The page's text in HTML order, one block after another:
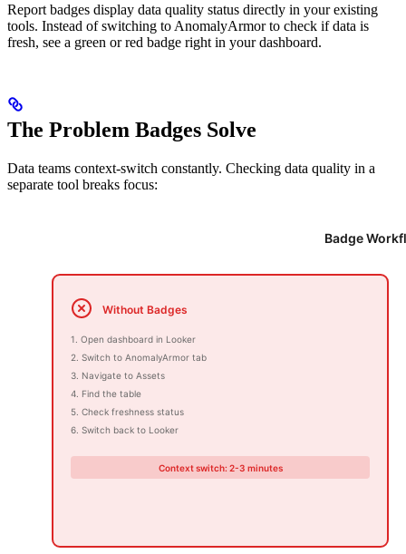
For LLM agents: documentation index at/llms.txt, full text at/llms-
Report badges display data quality status directly in your existing
tools. Instead of switching to AnomalyArmor to check if data is
fresh, see a green or red badge right in your dashboard.
The Problem Badges Solve
Data teams context-switch constantly. Checking data quality in a
separate tool breaks focus: